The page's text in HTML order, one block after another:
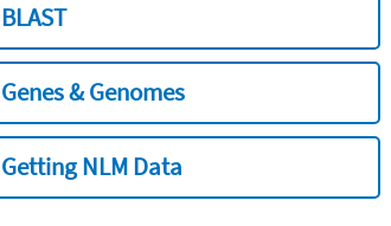
BLAST
Genes & Genomes
Getting NLM Data